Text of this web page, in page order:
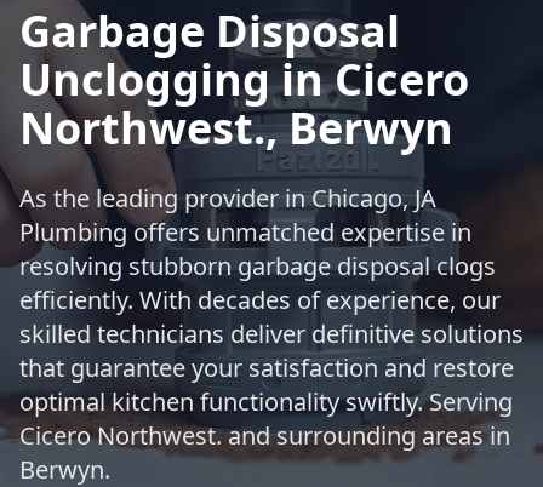
Garbage Disposal
Unclogging in Cicero
Northwest., Berwyn
As the leading provider in Chicago, JA
Plumbing offers unmatched expertise in
resolving stubborn garbage disposal clogs
efficiently. With decades of experience, our
skilled technicians deliver definitive solutions
that guarantee your satisfaction and restore
optimal kitchen functionality swiftly. Serving
Cicero Northwest. and surrounding areas in
Berwyn.